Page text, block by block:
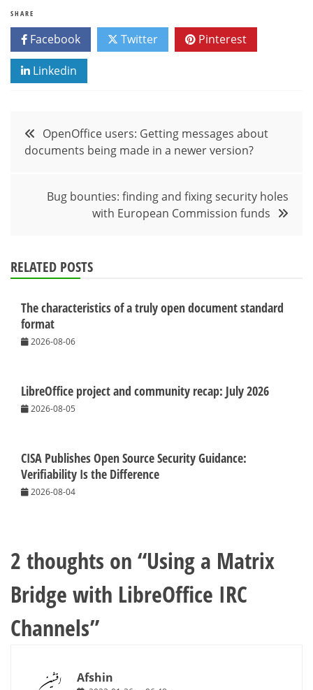
SHARE
Facebook Twitter Pinterest
Linkedin
Post
navigation
OpenOffice users: Getting messages about
documents being made in a newer version?
Bug bounties: finding and fixing security holes
with European Commission funds
RELATED POSTS
The characteristics of a truly open document standard
format
2026-08-06
LibreOffice project and community recap: July 2026
2026-08-05
CISA Publishes Open Source Security Guidance:
Verifiability Is the Difference
2026-08-04
2 thoughts on “Using a Matrix
Bridge with LibreOffice IRC
Channels”
Afshin